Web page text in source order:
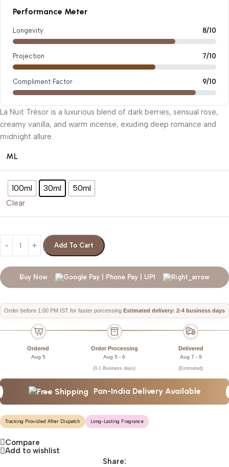
Performance Meter
Longevity 8/10
Projection 7/10
Compliment Factor 9/10
La Nuit Trésor is a luxurious blend of dark berries, sensual rose,
creamy vanilla, and warm incense, exuding deep romance and
midnight allure.
ML
100ml 30ml 50ml
Clear
Add To Cart
Buy Now
Order before 1:00 PM IST for faster porcessing Estimated delivery: 2-4 business days
Ordered
Aug 5
Order Processing
Aug 5 - 6
(0-1 Business days)
Delivered
Aug 7 - 9
(Estimated)
Pan-India Delivery Available
Tracking Provided After Dispatch Long-Lasting Fragrance
Compare
Add to wishlist
Share: